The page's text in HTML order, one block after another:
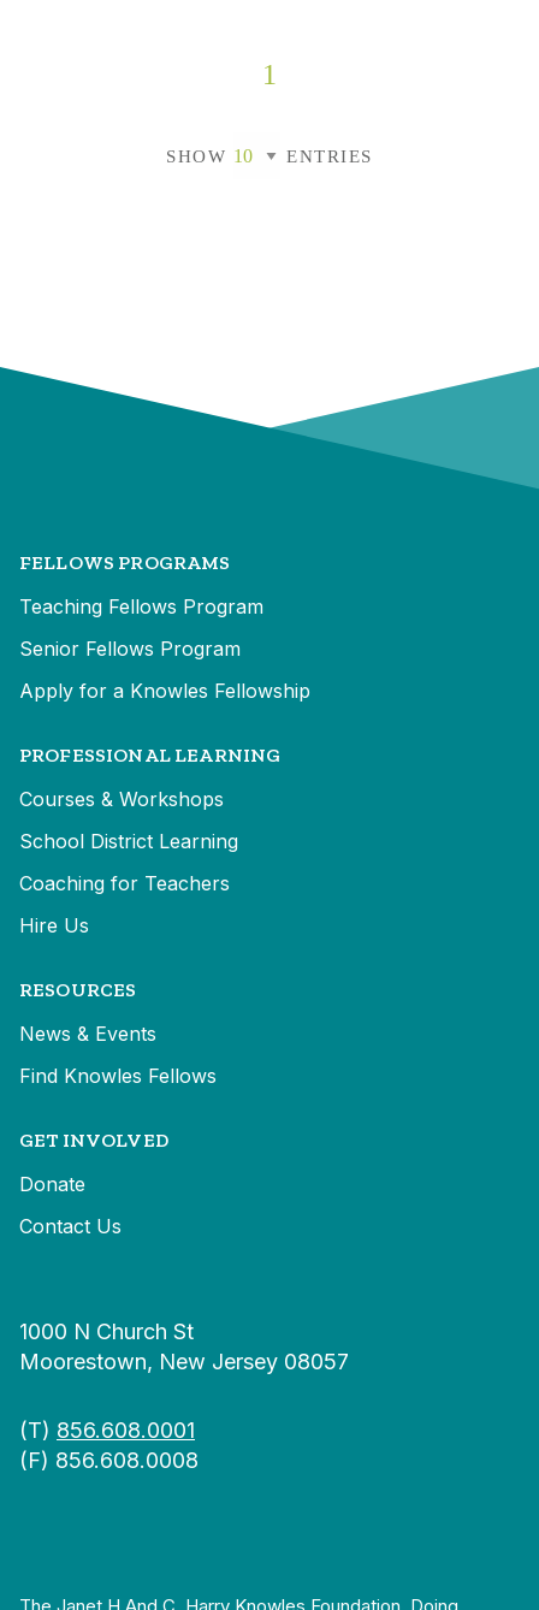
1
SHOW ENTRIES
FELLOWS PROGRAMS
Teaching Fellows Program
Senior Fellows Program
Apply for a Knowles Fellowship
PROFESSIONAL LEARNING
Courses & Workshops
School District Learning
Coaching for Teachers
Hire Us
RESOURCES
News & Events
Find Knowles Fellows
GET INVOLVED
Donate
Contact Us
1000 N Church St
Moorestown, New Jersey 08057
(T) 856.608.0001
(F) 856.608.0008